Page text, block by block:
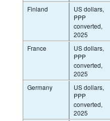
Finland
US dollars,
PPP
converted,
2025
France
US dollars,
PPP
converted,
2025
Germany
US dollars,
PPP
converted,
2025